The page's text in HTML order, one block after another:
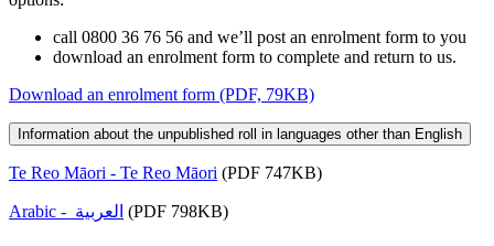
call 0800 36 76 56 and we’ll post an enrolment form to you
download an enrolment form to complete and return to us.
Download an enrolment form (PDF, 79KB)
Information about the unpublished roll in languages other than English
Te Reo Māori - Te Reo Māori (PDF 747KB)
Arabic - العربية (PDF 798KB)